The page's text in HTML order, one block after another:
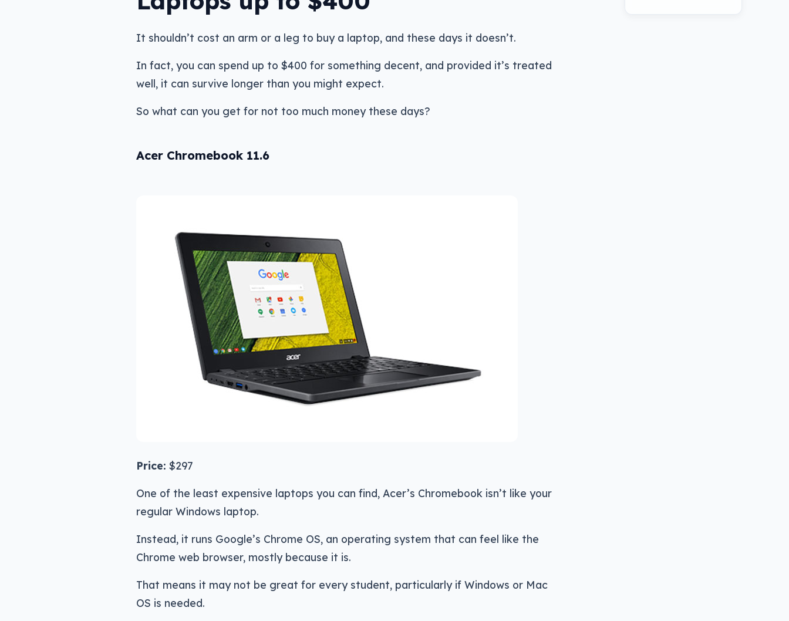
It shouldn’t cost an arm or a leg to buy a laptop, and these days it doesn’t.
In fact, you can spend up to $400 for something decent, and provided it’s treated
well, it can survive longer than you might expect.
So what can you get for not too much money these days?
Acer Chromebook 11.6
Price: $297
One of the least expensive laptops you can find, Acer’s Chromebook isn’t like your
regular Windows laptop.
Instead, it runs Google’s Chrome OS, an operating system that can feel like the
Chrome web browser, mostly because it is.
That means it may not be great for every student, particularly if Windows or Mac
OS is needed.